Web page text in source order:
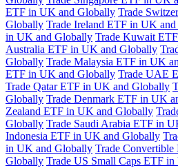
ETF in UK and Globally Trade
Globally Trade Ireland ETF in UK
in UK and Globally Trade Kuwait
Australia ETF in UK and Globally
Globally Trade Malaysia ETF in UK
ETF in UK and Globally Trade UAE
Trade Qatar ETF in UK and Globally
Globally Trade Denmark ETF in UK
Zealand ETF in UK and Globally
Globally Trade Saudi Arabia ETF in
Indonesia ETF in UK and Globally
in UK and Globally Trade
Globally Trade US Small Caps ETF